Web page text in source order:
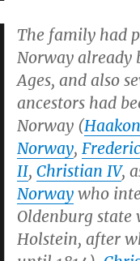
The family had
Norway already
Ages, and also
ancestors had
Norway (
Norway,
II, Christian IV,
Norway who
Oldenburg state
Holstein, after